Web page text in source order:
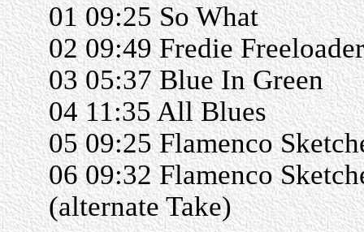
01 09:25 So What
02 09:49 Fredie Freeloader
03 05:37 Blue In Green
04 11:35 All Blues
05 09:25 Flamenco
06 09:32 Flamenco
(alternate Take)